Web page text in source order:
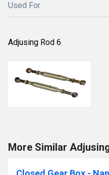
Used For
Adjusing Rod 6
More Similar